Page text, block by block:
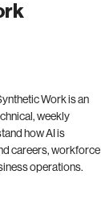
Work is an
weekly
how AI is
careers, workforce
operations.